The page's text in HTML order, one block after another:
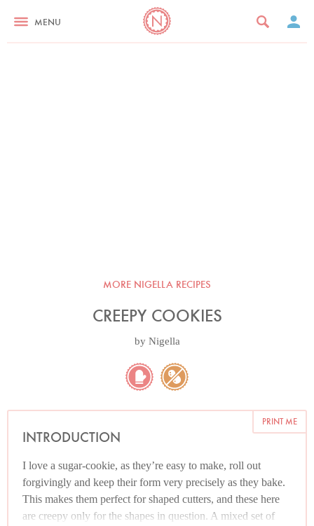
MENU
MORE NIGELLA RECIPES
CREEPY COOKIES
by Nigella
PRINT ME
INTRODUCTION
I love a sugar-cookie, as they’re easy to make, roll out
forgivingly and keep their form very precisely as they bake.
This makes them perfect for shaped cutters, and these here
are creepy only for the shapes in question. A mixed set of